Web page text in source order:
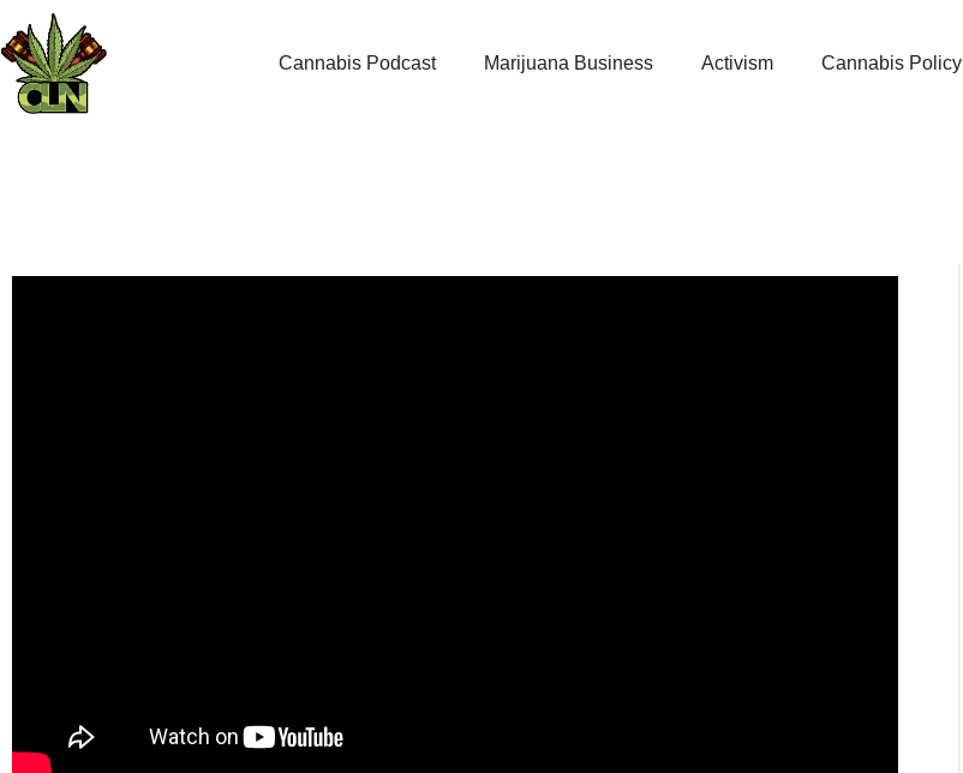
Cannabis Podcast Marijuana Business Activism Cannabis Policy